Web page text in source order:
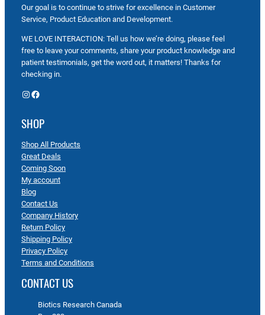
Our goal is to continue to strive for excellence in Customer
Service, Product Education and Development.
WE LOVE INTERACTION: Tell us how we’re doing, please feel
free to leave your comments, share your product knowledge and
patient testimonials, get the word out, it matters! Thanks for
checking in.
Instagram Facebook
SHOP
Shop All Products
Great Deals
Coming Soon
My account
Blog
Contact Us
Company History
Return Policy
Shipping Policy
Privacy Policy
Terms and Conditions
CONTACT US
Biotics Research Canada